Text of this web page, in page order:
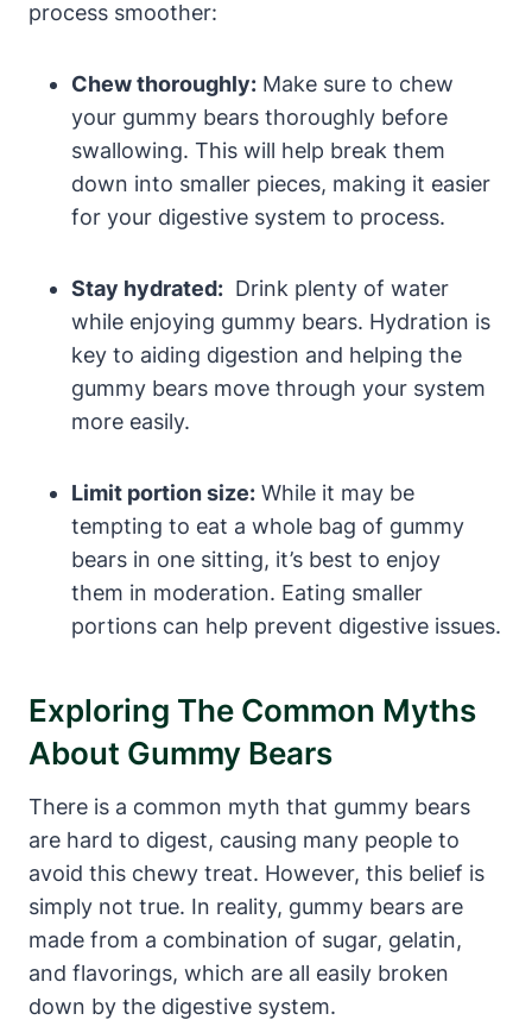
‌process smoother:
Chew thoroughly: Make ⁣sure to ⁣chew
your gummy bears thoroughly before
swallowing. This will help break them
down into smaller pieces, making it‍ easier
for your digestive ⁣system ⁢to process.
Stay hydrated: ⁤ Drink plenty of water
while enjoying gummy ⁣bears. Hydration is
key to aiding ⁤digestion and helping ⁤the
gummy bears​ move through your‍ system
more easily.
Limit portion size: While‍ it may be
tempting to eat a whole bag of gummy
‍bears ⁢in one sitting, it’s best to enjoy
them⁤ in moderation. Eating smaller ​
portions ‍can help prevent digestive ⁢issues.
Exploring‍ The Common ⁣Myths
About Gummy ⁤Bears
There⁤ is a common myth ⁤that‍ gummy ‌bears
are⁣ hard to digest,⁣ causing⁢ many people to‌
avoid ‍this chewy treat. However, this belief⁤ is
simply not true. In reality, gummy ‌bears ⁤are
made from a ​combination of sugar, gelatin,
and flavorings, which are all easily broken‍
down​ by the ⁢digestive system.